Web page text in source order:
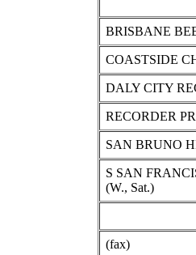
BRISBANE
COASTSIDE
DALY CITY
RECORDER
SAN BRUNO
S SAN
(W., Sat.)
(fax)